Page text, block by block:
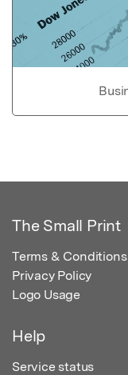
The Small Print
Terms & Conditions
Privacy Policy
Logo Usage
Help
Service status